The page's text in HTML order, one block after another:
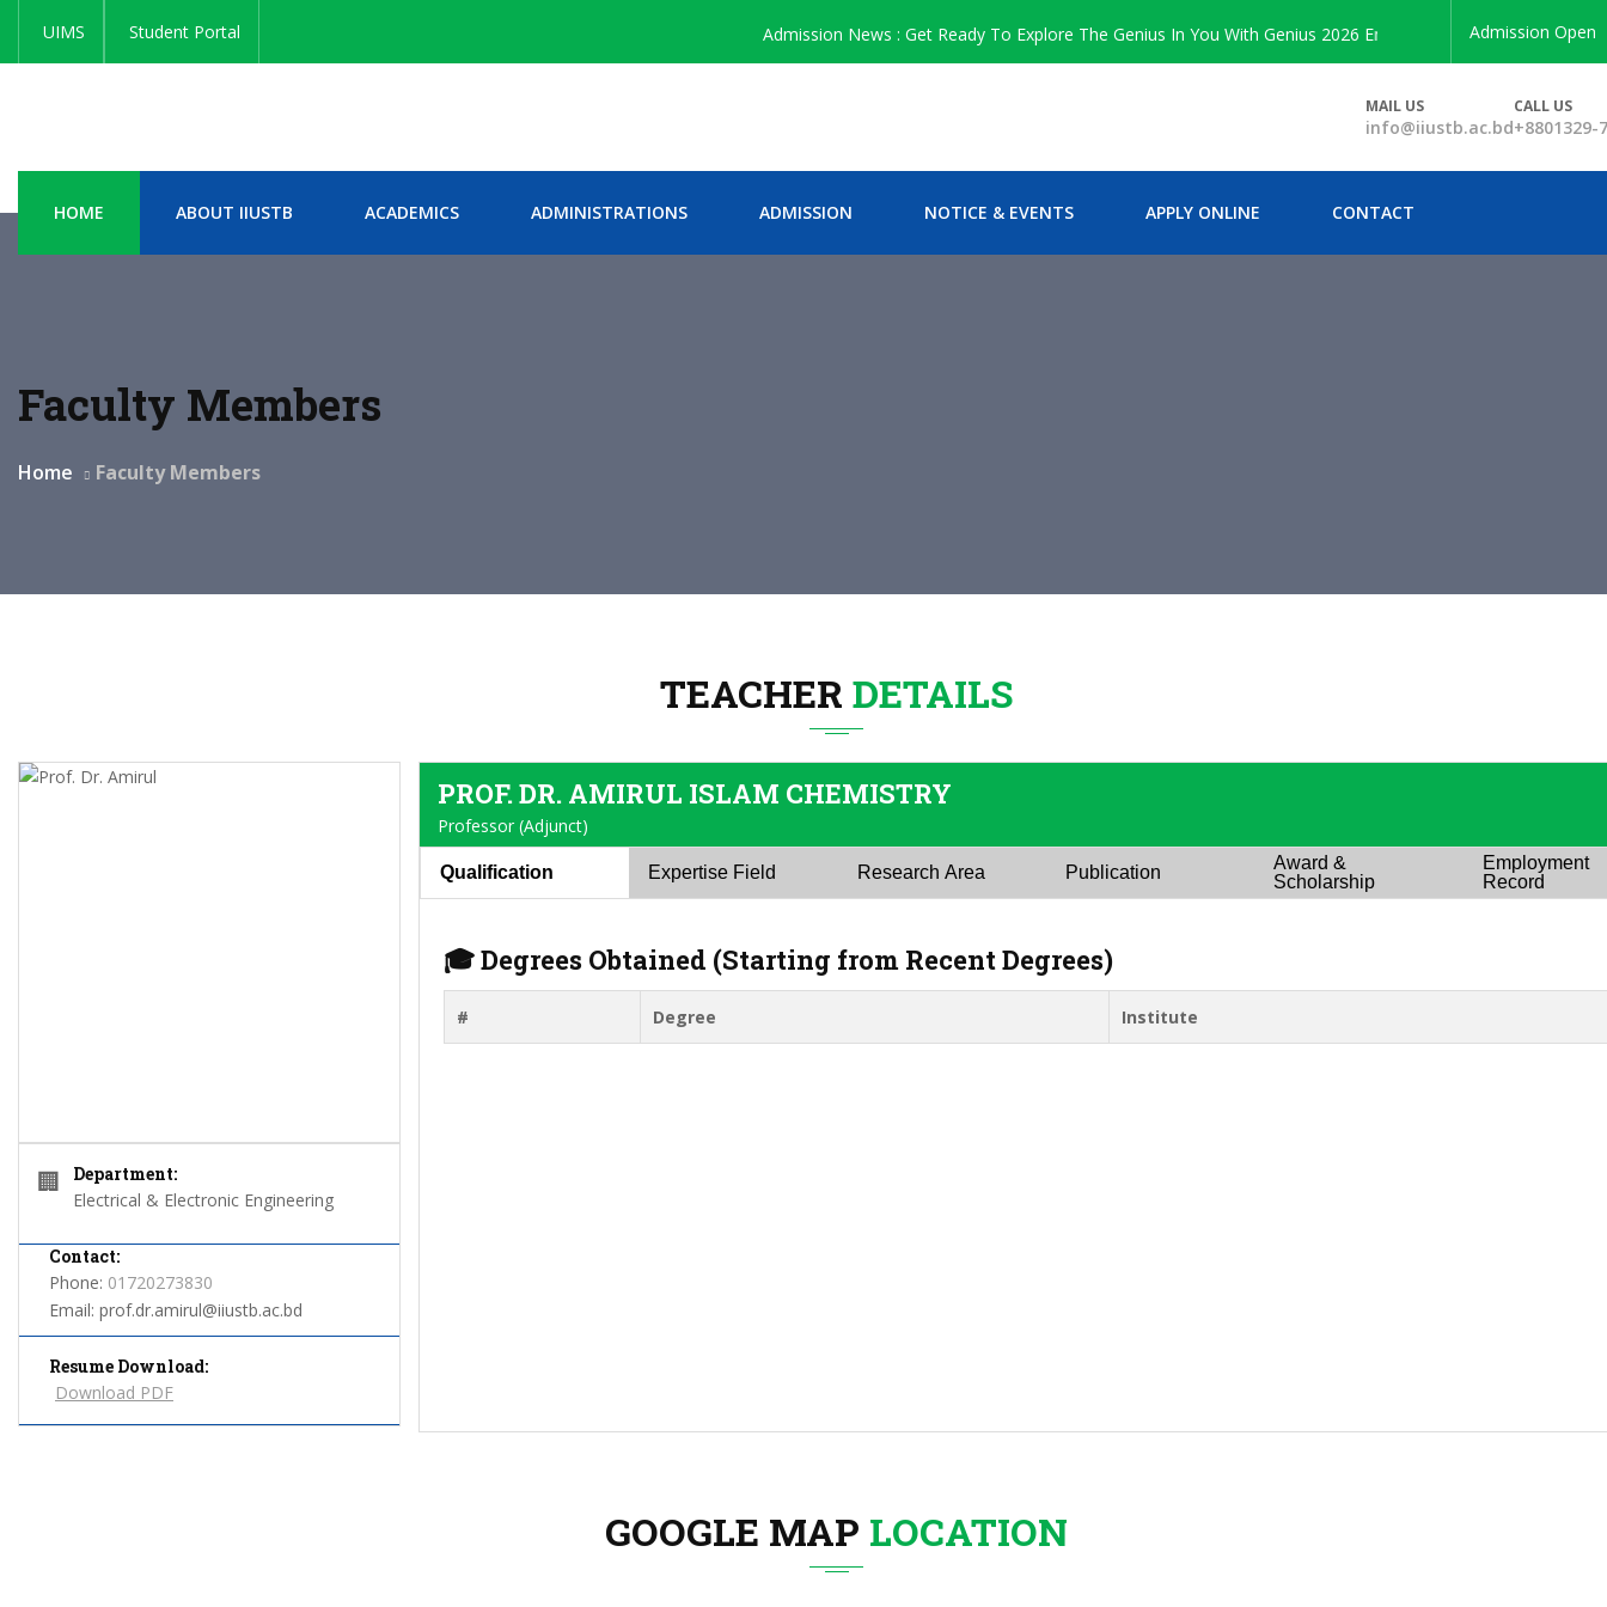
UIMS Student Portal Admission News : Get Ready To Explore The Genius In You With Genius 2026 Enrollment Admission Open
MAIL US
info@iiustb.ac.bd
CALL US
+8801329-
HOME ABOUT IIUSTB ACADEMICS ADMINISTRATIONS ADMISSION NOTICE & EVENTS APPLY ONLINE CONTACT
Faculty Members
Home Faculty Members
TEACHER DETAILS
🏢
Department:
Electrical & Electronic Engineering
Contact:
Phone: 01720273830
Email: prof.dr.amirul@iiustb.ac.bd
Resume Download:
Download PDF
PROF. DR. AMIRUL ISLAM CHEMISTRY
Professor (Adjunct)
Qualification Expertise Field Research Area Publication
Award &
Scholarship
Employment
Record
🎓 Degrees Obtained (Starting from Recent Degrees)
# Degree Institute
GOOGLE MAP LOCATION